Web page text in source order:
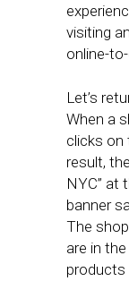
visiting
online-
Let’s
When a
clicks on
result,
NYC” at
banner
The
are in
products